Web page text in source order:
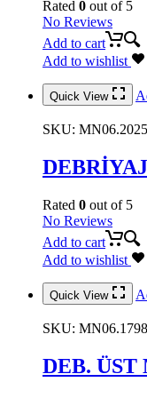
Rated 0 out of 5
No Reviews
Add to cart
Add to wishlist
Quick View
SKU: MN06.2025
Rated 0 out of 5
No Reviews
Add to cart
Add to wishlist
Quick View
SKU: MN06.1798
DEB.